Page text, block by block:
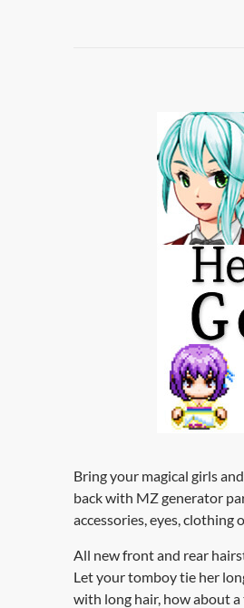
Bring your magical girls
back with MZ generator
accessories, eyes,
All new front and rear
Let your tomboy tie her
with long hair, how about